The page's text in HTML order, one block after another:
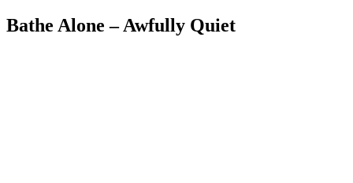
Bathe Alone – Awfully Quiet